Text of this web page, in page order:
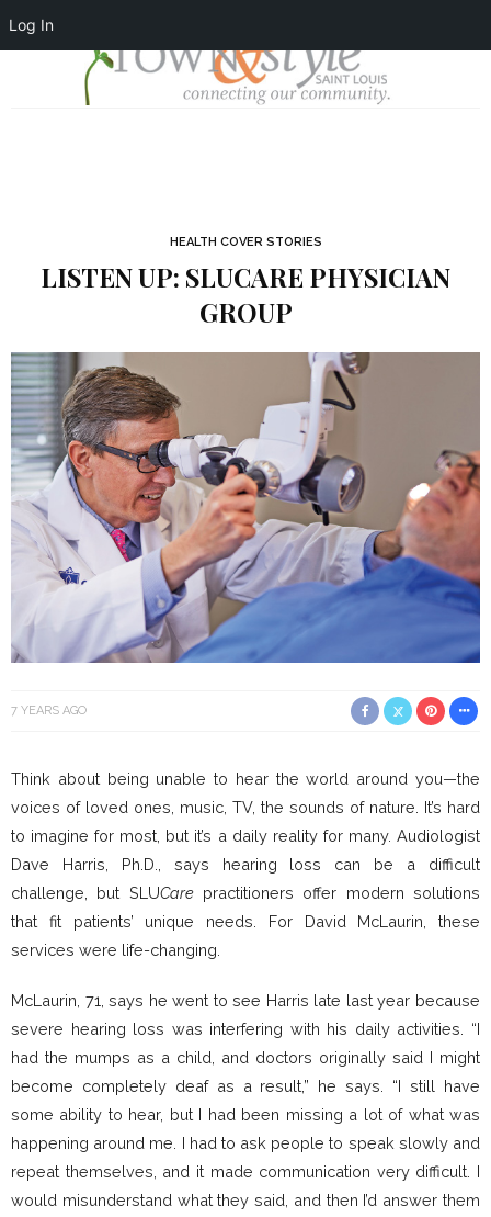
Log In
HEALTH COVER STORIES
LISTEN UP: SLUCARE PHYSICIAN
GROUP
7 YEARS AGO
Think about being unable to hear the world around you—the
voices of loved ones, music, TV, the sounds of nature. It’s hard
to imagine for most, but it’s a daily reality for many. Audiologist
Dave Harris, Ph.D., says hearing loss can be a difficult
challenge, but SLUCarepractitioners offer modern solutions
that fit patients’ unique needs. For David McLaurin, these
services were life-changing.
McLaurin, 71, says he went to see Harris late last year because
severe hearing loss was interfering with his daily activities. “I
had the mumps as a child, and doctors originally said I might
become completely deaf as a result,” he says. “I still have
some ability to hear, but I had been missing a lot of what was
happening around me. I had to ask people to speak slowly and
repeat themselves, and it made communication very difficult. I
would misunderstand what they said, and then I’d answer them